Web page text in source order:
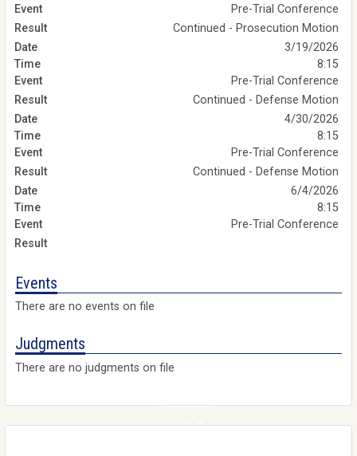
Pre-Trial Conference
Continued - Prosecution Motion
3/19/2026
8:15
Pre-Trial Conference
Continued - Defense Motion
4/30/2026
8:15
Pre-Trial Conference
Continued - Defense Motion
6/4/2026
8:15
Pre-Trial Conference
Events
There are no events on file
Judgments
There are no judgments on file